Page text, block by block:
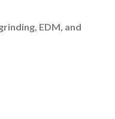
EDM, and